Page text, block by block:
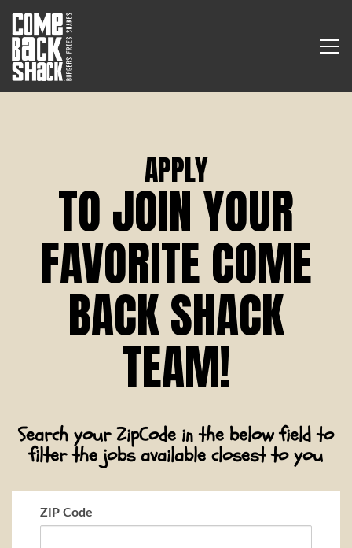
APPLY
TO JOIN YOUR
FAVORITE COME
BACK SHACK
TEAM!
Search your ZipCode in the below field to
filter the jobs available closest to you